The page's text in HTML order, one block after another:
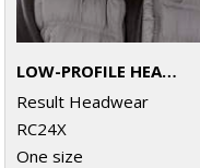
LOW-PROFILE HEAVY BRUSHED COTTON CAP
Result Headwear
RC24X
One size